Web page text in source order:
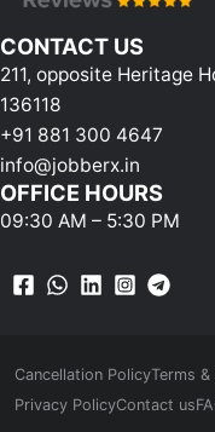
CONTACT US
211, opposite Heritage
136118
+91 881 300 4647
info@jobberx.in
OFFICE HOURS
09:30 AM – 5:30 PM
Cancellation PolicyTerms
Privacy PolicyContact us